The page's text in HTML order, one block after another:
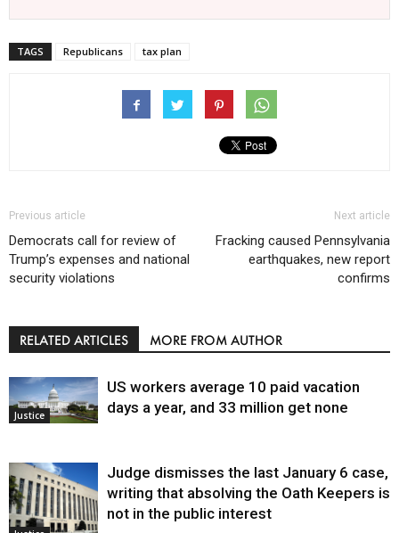
TAGS Republicans tax plan
Previous article
Democrats call for review of
Trump’s expenses and national
security violations
Next article
Fracking caused Pennsylvania
earthquakes, new report
confirms
RELATED ARTICLES MORE FROM AUTHOR
Justice
US workers average 10 paid vacation
days a year, and 33 million get none
Judge dismisses the last January 6 case,
writing that absolving the Oath Keepers is
not in the public interest